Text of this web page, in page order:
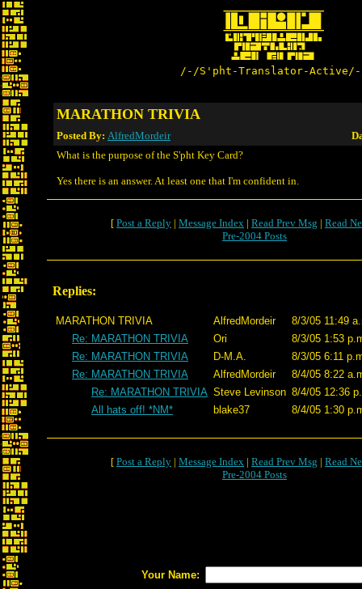
/-/S'pht-Translator-
MARATHON TRIVIA
Posted By: AlfredMordeir
What is the purpose of the S'pht Key Card?
Yes there is an answer. At least one that I'm confident in.
[ Post a Reply | Message Index | Read Prev Msg | Read
Pre-2004 Posts
Replies:
MARATHON TRIVIA AlfredMordeir
8/3/05 11:49
Re: MARATHON TRIVIA
Ori
8/3/05 1:53
Re: MARATHON TRIVIA
D-M.A.
8/3/05 6:11
Re: MARATHON TRIVIA
AlfredMordeir
8/4/05 8:22
Re: MARATHON TRIVIA Steve Levinson 8/4/05 12:36
All hats off! *NM*
blake37 8/4/05 1:30
[ Post a Reply | Message Index | Read Prev Msg | Read
Pre-2004 Posts
Your Name: